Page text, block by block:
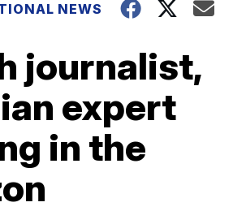
NEWS
journalist,
expert
in the